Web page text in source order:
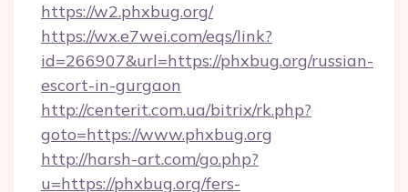
https://w2.phxbug.org/
https://wx.e7wei.com/eqs/link?
id=266907&url=https://phxbug.org/russian-
escort-in-gurgaon
http://centerit.com.ua/bitrix/rk.php?
goto=https://www.phxbug.org
http://harsh-art.com/go.php?
u=https://phxbug.org/fers-